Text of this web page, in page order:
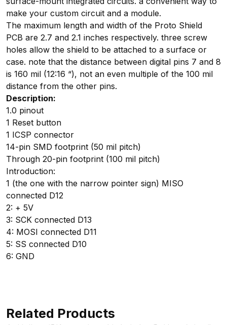
make your custom circuit and a module.
The maximum length and width of the Proto Shield
PCB are 2.7 and 2.1 inches respectively. three screw
holes allow the shield to be attached to a surface or
case. note that the distance between digital pins 7 and 8
is 160 mil (12:16 “), not an even multiple of the 100 mil
distance from the other pins.
Description:
1.0 pinout
1 Reset button
1 ICSP connector
14-pin SMD footprint (50 mil pitch)
Through 20-pin footprint (100 mil pitch)
Introduction:
1 (the one with the narrow pointer sign) MISO
connected D12
2: + 5V
3: SCK connected D13
4: MOSI connected D11
5: SS connected D10
6: GND
Related Products